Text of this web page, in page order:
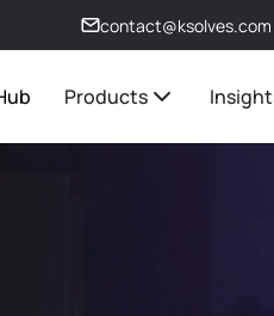
contact@ksolves.com
Products